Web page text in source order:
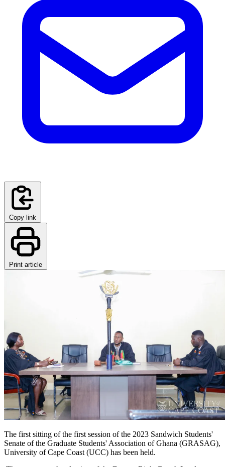
Copy link
Print article
The first sitting of the first session of the 2023 Sandwich Students'
Senate of the Graduate Students' Association of Ghana (GRASAG),
University of Cape Coast (UCC) has been held.